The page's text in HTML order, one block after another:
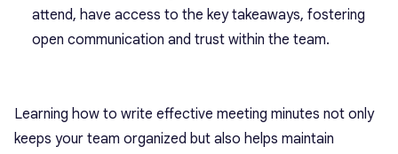
attend, have access to the key takeaways, fostering
open communication and trust within the team.
Learning how to write effective meeting minutes not only
keeps your team organized but also helps maintain